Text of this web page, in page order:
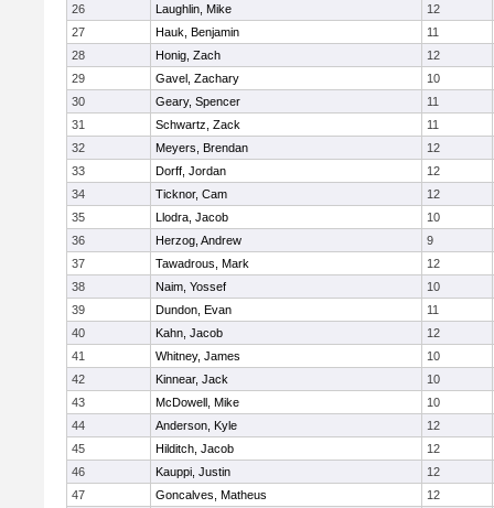
26
Laughlin, Mike
12
27
Hauk, Benjamin
11
28
Honig, Zach
12
29
Gavel, Zachary
10
30
Geary, Spencer
11
31
Schwartz, Zack
11
32
Meyers, Brendan
12
33
Dorff, Jordan
12
34
Ticknor, Cam
12
35
Llodra, Jacob
10
36
Herzog, Andrew
9
37
Tawadrous, Mark
12
38
Naim, Yossef
10
39
Dundon, Evan
11
40
Kahn, Jacob
12
41
Whitney, James
10
42
Kinnear, Jack
10
43
McDowell, Mike
10
44
Anderson, Kyle
12
45
Hilditch, Jacob
12
46
Kauppi, Justin
12
47
Goncalves, Matheus
12